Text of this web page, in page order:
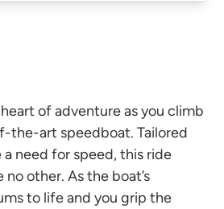
of adventure as you climb
the-art speedboat. Tailored
need for speed, this ride
no other. As the boat’s
to life and you grip the